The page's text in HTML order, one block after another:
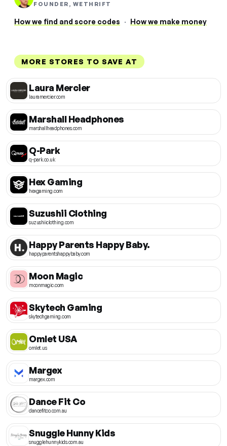
FOUNDER, WETHRIFT
How we find and score codes · How we make money
MORE STORES TO SAVE AT
Laura Mercier
lauramercier.com
Marshall Headphones
marshallheadphones.com
Q-Park
q-park.co.uk
Hex Gaming
hexgaming.com
Suzushii Clothing
suzushiiclothing.com
Happy Parents Happy Baby.
happyparentshappybaby.com
Moon Magic
moonmagic.com
Skytech Gaming
skytechgaming.com
Omlet USA
omlet.us
Margex
margex.com
Dance Fit Co
dancefitco.com.au
Snuggle Hunny Kids
snugglehunnykids.com.au